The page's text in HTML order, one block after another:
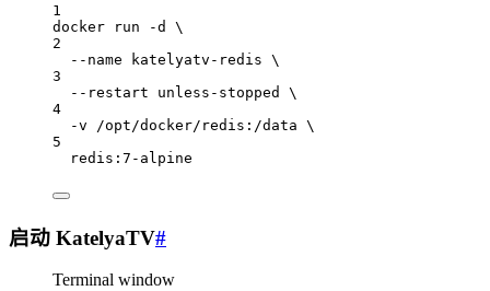
1
docker
run -d
\
2
--name
katelyatv-redis \
3
--restart
unless-stopped
\
4
-v
/opt/docker/redis:/data \
5
redis:7-alpine
启动 KatelyaTV#
Terminal window